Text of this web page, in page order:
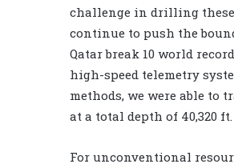
challenge in drilling
continue to push the
Qatar break 10 world
high-speed telemetry
methods, we were able to
at a total depth of 40,320 ft.
For unconventional